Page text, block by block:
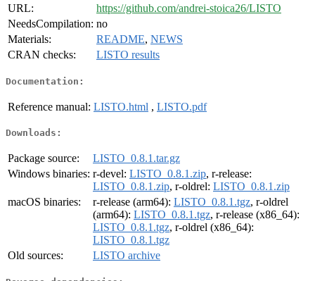
URL:
https://github.com/andrei-stoica26/LISTO
NeedsCompilation: no
Materials:
README, NEWS
CRAN checks:
LISTO results
Documentation:
Reference manual: LISTO.html , LISTO.pdf
Downloads:
Package source:
LISTO_0.8.1.tar.gz
Windows binaries: r-devel: LISTO_0.8.1.zip, r-release:
LISTO_0.8.1.zip, r-oldrel: LISTO_0.8.1.zip
macOS binaries:
r-release (arm64): LISTO_0.8.1.tgz, r-oldrel
(arm64): LISTO_0.8.1.tgz, r-release (x86_64):
LISTO_0.8.1.tgz, r-oldrel (x86_64):
LISTO_0.8.1.tgz
Old sources:
LISTO archive